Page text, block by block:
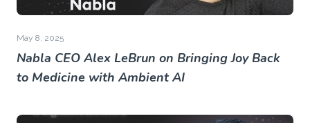
May 8, 2025
Nabla CEO Alex LeBrun on Bringing Joy Back
to Medicine with Ambient AI